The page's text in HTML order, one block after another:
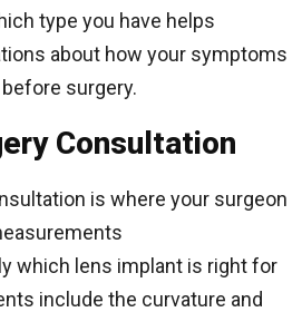
type you have helps
about how your symptoms
surgery.
Consultation
is where your surgeon
which lens implant is right for
include the curvature and